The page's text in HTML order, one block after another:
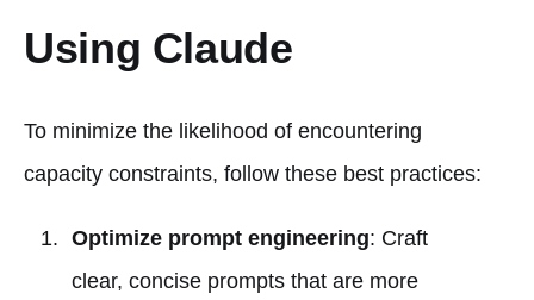
Using Claude
To minimize the likelihood of encountering
capacity constraints, follow these best practices:
Optimize prompt engineering: Craft
clear, concise prompts that are more